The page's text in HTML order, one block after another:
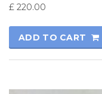
£ 220.00
ADD TO CART